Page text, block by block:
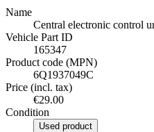
Name
Central electronic control
Vehicle Part ID
165347
Product code (MPN)
6Q1937049C
Price (incl. tax)
€29.00
Condition
Used product